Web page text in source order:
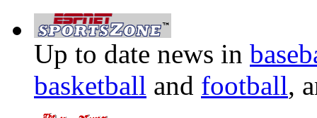
Up to date news in
basketball and football,